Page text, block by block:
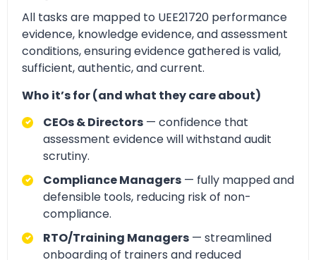
All tasks are mapped to UEE21720 performance
evidence, knowledge evidence, and assessment
conditions, ensuring evidence gathered is valid,
sufficient, authentic, and current.
Who it’s for (and what they care about)
CEOs & Directors — confidence that
assessment evidence will withstand audit
scrutiny.
Compliance Managers — fully mapped and
defensible tools, reducing risk of non-
compliance.
RTO/Training Managers — streamlined
onboarding of trainers and reduced